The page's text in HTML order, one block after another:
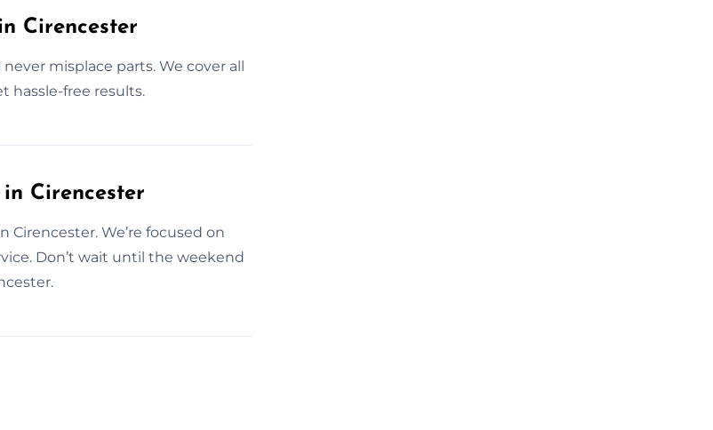
Cirencester
misplace parts. We cover all
hassle-free results.
Cirencester
Cirencester. We’re focused on
Don’t wait until the weekend